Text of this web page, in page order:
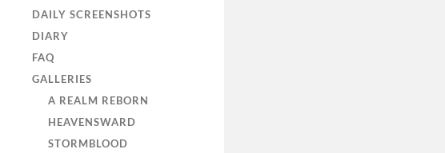
DAILY SCREENSHOTS
DIARY
FAQ
GALLERIES
A REALM REBORN
HEAVENSWARD
STORMBLOOD